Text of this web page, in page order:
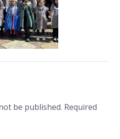
be published. Required